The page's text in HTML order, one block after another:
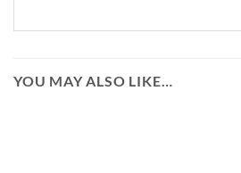
YOU MAY ALSO LIKE…